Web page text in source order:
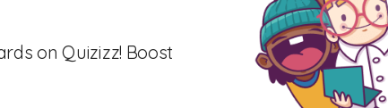
on Quizizz! Boost